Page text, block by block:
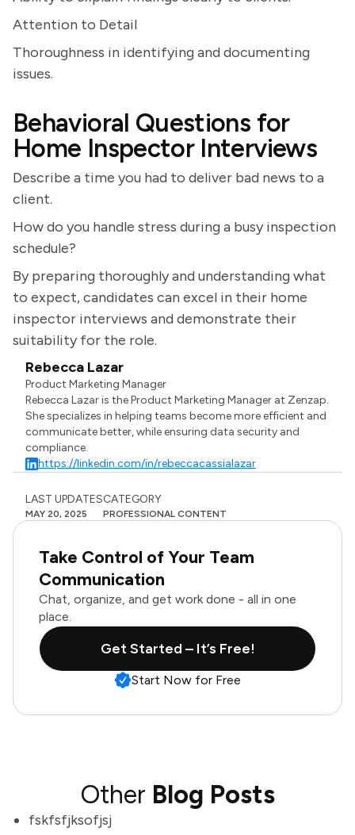
Attention to Detail
Thoroughness in identifying and documenting
issues.
Behavioral Questions for
Home Inspector Interviews
Describe a time you had to deliver bad news to a
client.
How do you handle stress during a busy inspection
schedule?
By preparing thoroughly and understanding what
to expect, candidates can excel in their home
inspector interviews and demonstrate their
suitability for the role.
Rebecca Lazar
Product Marketing Manager
Rebecca Lazar is the Product Marketing Manager at Zenzap.
She specializes in helping teams become more efficient and
communicate better, while ensuring data security and
compliance.
https://linkedin.com/in/rebeccacassialazar
LAST UPDATES
MAY 20, 2025
CATEGORY
PROFESSIONAL CONTENT
Take Control of Your Team
Communication
Chat, organize, and get work done - all in one
place.
Get Started – It’s Free!
Start Now for Free
Other Blog Posts
fskfsfjksofjsj